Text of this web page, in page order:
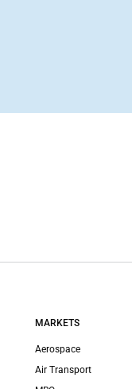
MARKETS
Aerospace
Air Transport